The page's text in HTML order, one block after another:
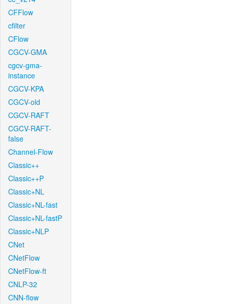
CFFlow
cfilter
CFlow
CGCV-GMA
cgcv-gma-
instance
CGCV-KPA
CGCV-old
CGCV-RAFT
CGCV-RAFT-
false
Channel-Flow
Classic++
Classic++P
Classic+NL
Classic+NL-fast
Classic+NL-fastP
Classic+NLP
CNet
CNetFlow
CNetFlow-ft
CNLP-32
CNN-flow